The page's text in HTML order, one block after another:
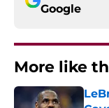
Google
More like